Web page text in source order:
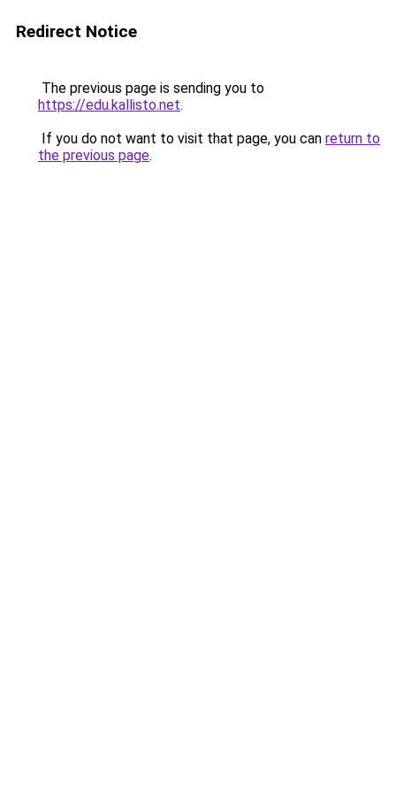
Redirect Notice
The previous page is sending you to
https://edu.kallisto.net.
If you do not want to visit that page, you can return to
the previous page.